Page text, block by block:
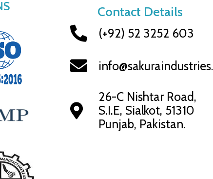
Contact Details
(+92) 52 3252 603
26-C Nishtar Road,
S.I.E, Sialkot, 51310
Punjab, Pakistan.